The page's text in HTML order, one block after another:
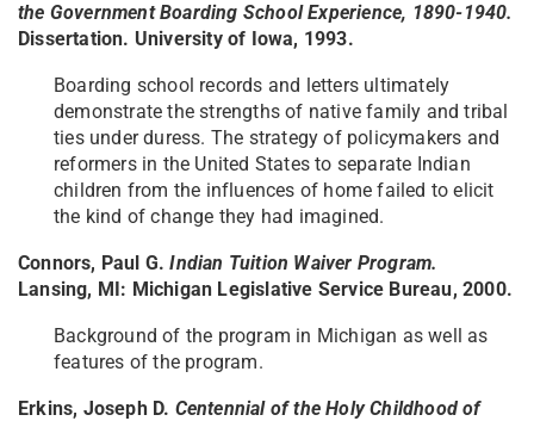
the Government Boarding School Experience, 1890-1940.
Dissertation. University of Iowa, 1993.
Boarding school records and letters ultimately
demonstrate the strengths of native family and tribal
ties under duress. The strategy of policymakers and
reformers in the United States to separate Indian
children from the influences of home failed to elicit
the kind of change they had imagined.
Connors, Paul G.Indian Tuition Waiver Program.
Lansing, MI: Michigan Legislative Service Bureau, 2000.
Background of the program in Michigan as well as
features of the program.
Erkins, Joseph D. Centennial of the Holy Childhood of